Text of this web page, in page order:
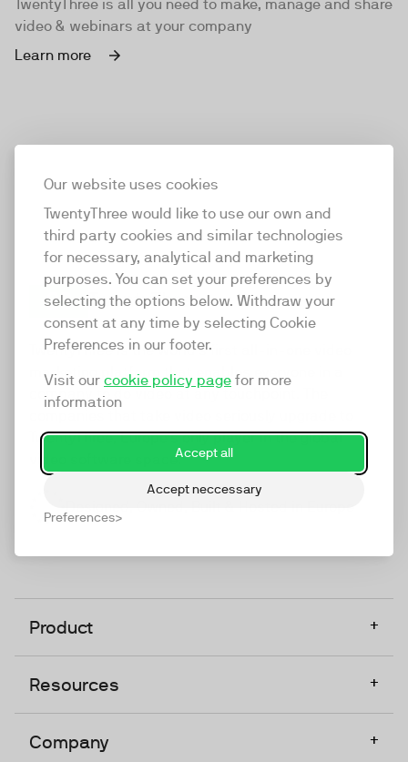
Our website uses cookies
TwentyThree would like to use our own and
third party cookies and similar technologies
for necessary, analytical and marketing
purposes. You can set your preferences by
selecting the options below. Withdraw your
consent at any time by selecting Cookie
Preferences in our footer.
Visit our cookie policy page for more
information
Accept all
Accept neccessary
Preferences
TwentyThree is all you need to make, manage and share
video & webinars at your company
Learn more
TwentyThree
TwentyThree is the world’s first all-in-one video
marketing platform that enables everyone in a
company to do video at any touchpoint. The
TwentyThree, Europe’s only player in the global
video software space.
Product +
Resources +
Company +